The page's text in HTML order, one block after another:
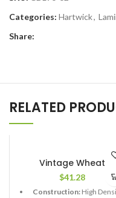
Categories: Hartwick,
Share:
RELATED
Vintage Wheat
$41.28
Construction:High